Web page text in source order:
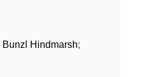
Bunzl Hindmarsh;